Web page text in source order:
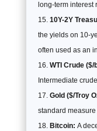
long-term interest
10Y-2Y
the yields on 10-
often used as an
WTI Crude ($/
Intermediate
Gold ($/Troy
standard
Bitcoin: A